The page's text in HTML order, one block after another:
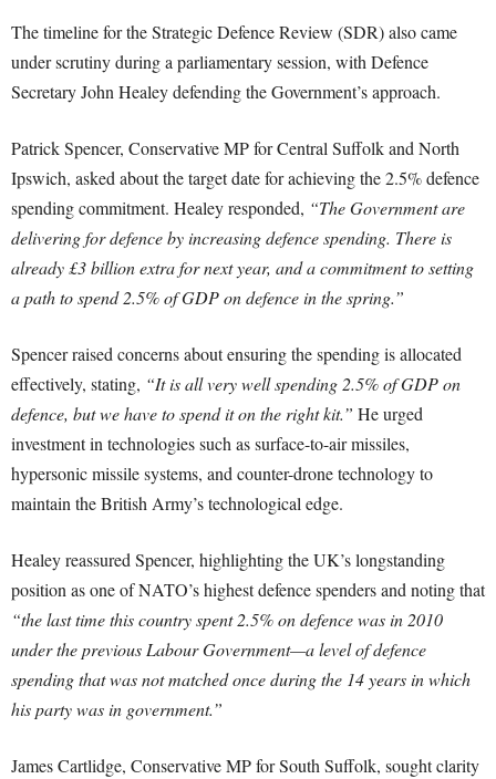
The timeline for the Strategic Defence Review (SDR) also came
under scrutiny during a parliamentary session, with Defence
Secretary John Healey defending the Government’s approach.
Patrick Spencer, Conservative MP for Central Suffolk and North
Ipswich, asked about the target date for achieving the 2.5% defence
spending commitment. Healey responded, “The Government are
delivering for defence by increasing defence spending. There is
already £3 billion extra for next year, and a commitment to setting
a path to spend 2.5% of GDP on defence in the spring.”
Spencer raised concerns about ensuring the spending is allocated
effectively, stating, “It is all very well spending 2.5% of GDP on
defence, but we have to spend it on the right kit.” He urged
investment in technologies such as surface-to-air missiles,
hypersonic missile systems, and counter-drone technology to
maintain the British Army’s technological edge.
Healey reassured Spencer, highlighting the UK’s longstanding
position as one of NATO’s highest defence spenders and noting that
“the last time this country spent 2.5% on defence was in 2010
under the previous Labour Government—a level of defence
spending that was not matched once during the 14 years in which
his party was in government.”
James Cartlidge, Conservative MP for South Suffolk, sought clarity